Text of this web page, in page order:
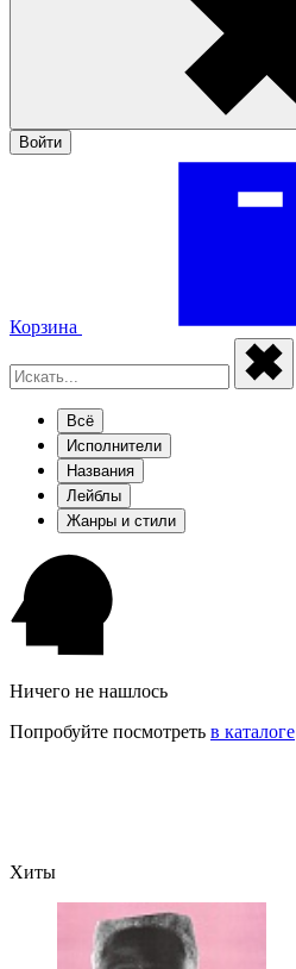
Войти
Корзина
Всё
Исполнители
Названия
Лейблы
Жанры и стили
Ничего не нашлось
Попробуйте посмотреть в каталоге
Хиты